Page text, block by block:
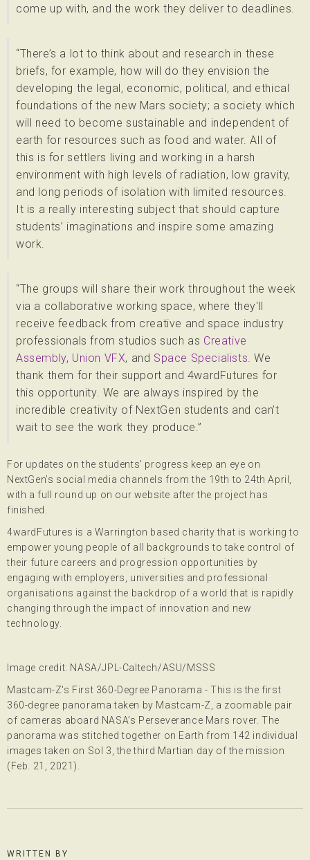
come up with, and the work they deliver to deadlines.
“There’s a lot to think about and research in these
briefs, for example, how will do they envision the
developing the legal, economic, political, and ethical
foundations of the new Mars society; a society which
will need to become sustainable and independent of
earth for resources such as food and water. All of
this is for settlers living and working in a harsh
environment with high levels of radiation, low gravity,
and long periods of isolation with limited resources.
It is a really interesting subject that should capture
students’ imaginations and inspire some amazing
work.
“The groups will share their work throughout the week
via a collaborative working space, where they'll
receive feedback from creative and space industry
professionals from studios such as Creative
Assembly, Union VFX, and Space Specialists. We
thank them for their support and 4wardFutures for
this opportunity. We are always inspired by the
incredible creativity of NextGen students and can’t
wait to see the work they produce.”
For updates on the students’ progress keep an eye on
NextGen’s social media channels from the 19th to 24th April,
with a full round up on our website after the project has
finished.
4wardFutures is a Warrington based charity that is working to
empower young people of all backgrounds to take control of
their future careers and progression opportunities by
engaging with employers, universities and professional
organisations against the backdrop of a world that is rapidly
changing through the impact of innovation and new
technology.
Image credit: NASA/JPL-Caltech/ASU/MSSS
Mastcam-Z's First 360-Degree Panorama - This is the first
360-degree panorama taken by Mastcam-Z, a zoomable pair
of cameras aboard NASA’s Perseverance Mars rover. The
panorama was stitched together on Earth from 142 individual
images taken on Sol 3, the third Martian day of the mission
(Feb. 21, 2021).
WRITTEN BY